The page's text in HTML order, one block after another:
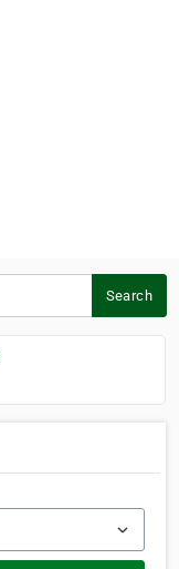
Search